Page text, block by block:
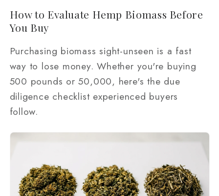
How to Evaluate Hemp Biomass Before
You Buy
Purchasing biomass sight-unseen is a fast
way to lose money. Whether you're buying
500 pounds or 50,000, here's the due
diligence checklist experienced buyers
follow.